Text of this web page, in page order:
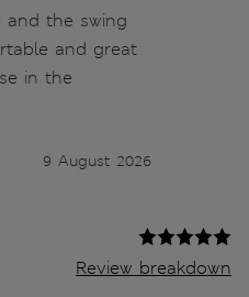
and the swing
and great
in the
9 August 2026
Review breakdown